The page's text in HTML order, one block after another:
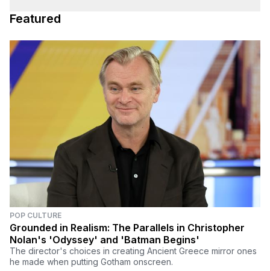
Featured
POP CULTURE
Grounded in Realism: The Parallels in Christopher
Nolan's 'Odyssey' and 'Batman Begins'
The director's choices in creating Ancient Greece mirror ones
he made when putting Gotham onscreen.